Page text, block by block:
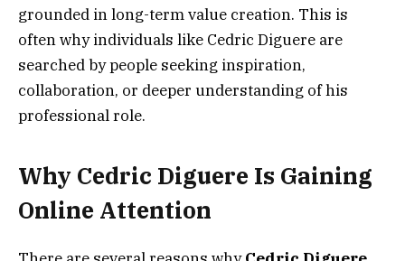
grounded in long-term value creation. This is
often why individuals like Cedric Diguere are
searched by people seeking inspiration,
collaboration, or deeper understanding of his
professional role.
Why Cedric Diguere Is Gaining
Online Attention